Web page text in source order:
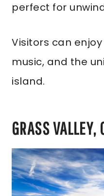
perfect for
Visitors can
music, and the
island.
GRASS VALLEY,